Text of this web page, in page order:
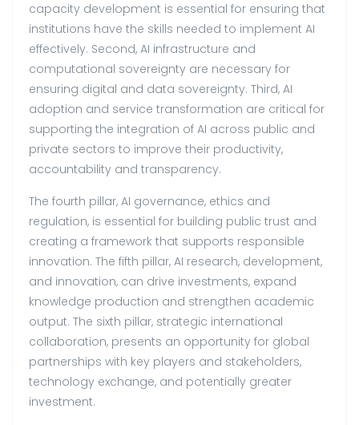
capacity development is essential for ensuring that
institutions have the skills needed to implement AI
effectively. Second, AI infrastructure and
computational sovereignty are necessary for
ensuring digital and data sovereignty. Third, AI
adoption and service transformation are critical for
supporting the integration of AI across public and
private sectors to improve their productivity,
accountability and transparency.
The fourth pillar, AI governance, ethics and
regulation, is essential for building public trust and
creating a framework that supports responsible
innovation. The fifth pillar, AI research, development,
and innovation, can drive investments, expand
knowledge production and strengthen academic
output. The sixth pillar, strategic international
collaboration, presents an opportunity for global
partnerships with key players and stakeholders,
technology exchange, and potentially greater
investment.